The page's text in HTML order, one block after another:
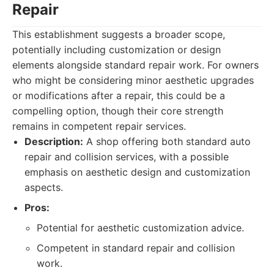
Repair
This establishment suggests a broader scope,
potentially including customization or design
elements alongside standard repair work. For owners
who might be considering minor aesthetic upgrades
or modifications after a repair, this could be a
compelling option, though their core strength
remains in competent repair services.
Description: A shop offering both standard auto
repair and collision services, with a possible
emphasis on aesthetic design and customization
aspects.
Pros:
Potential for aesthetic customization advice.
Competent in standard repair and collision
work.